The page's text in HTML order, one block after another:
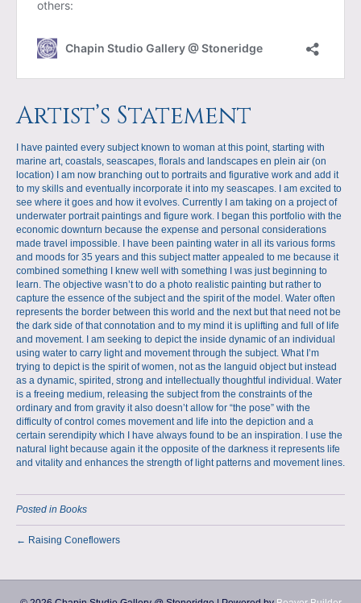
Artist’s Statement
I have painted every subject known to woman at this point, starting with
marine art, coastals, seascapes, florals and landscapes en plein air (on
location) I am now branching out to portraits and figurative work and add it
to my skills and eventually incorporate it into my seascapes. I am excited to
see where it goes and how it evolves. Currently I am taking on a project of
underwater portrait paintings and figure work. I began this portfolio with the
economic downturn because the expense and personal considerations
made travel impossible. I have been painting water in all its various forms
and moods for 35 years and this subject matter appealed to me because it
combined something I knew well with something I was just beginning to
learn. The objective wasn’t to do a photo realistic painting but rather to
capture the essence of the subject and the spirit of the model. Water often
represents the border between this world and the next but that need not be
the dark side of that connotation and to my mind it is uplifting and full of life
and movement. I am seeking to depict the inside dynamic of an individual
using water to carry light and movement through the subject. What I’m
trying to depict is the spirit of women, not as the languid object but instead
as a dynamic, spirited, strong and intellectually thoughtful individual. Water
is a freeing medium, releasing the subject from the constraints of the
ordinary and from gravity it also doesn’t allow for “the pose” with the
difficulty of control comes movement and life into the depiction and a
certain serendipity which I have always found to be an inspiration. I use the
natural light because again it the opposite of the darkness it represents life
and vitality and enhances the strength of light patterns and movement lines.
Posted in Books
← Raising Coneflowers